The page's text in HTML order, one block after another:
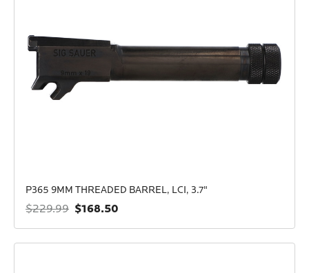
P365 9MM THREADED BARREL, LCI, 3.7"
$229.99 $168.50